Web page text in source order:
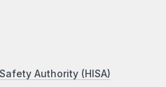
Authority (HISA)